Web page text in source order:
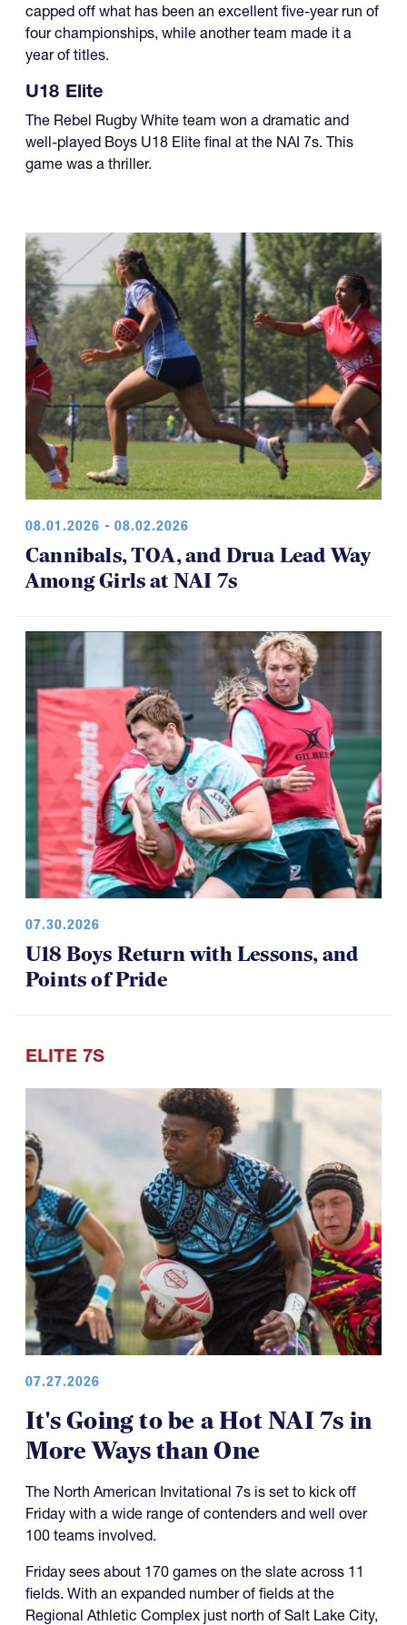
capped off what has been an excellent five-year run of
four championships, while another team made it a
year of titles.
U18 Elite
The Rebel Rugby White team won a dramatic and
well-played Boys U18 Elite final at the NAI 7s. This
game was a thriller.
08.01.2026 - 08.02.2026
Cannibals, TOA, and Drua Lead Way
Among Girls at NAI 7s
07.30.2026
U18 Boys Return with Lessons, and
Points of Pride
ELITE 7S
07.27.2026
It's Going to be a Hot NAI 7s in
More Ways than One
The North American Invitational 7s is set to kick off
Friday with a wide range of contenders and well over
100 teams involved.
Friday sees about 170 games on the slate across 11
fields. With an expanded number of fields at the
Regional Athletic Complex just north of Salt Lake City,